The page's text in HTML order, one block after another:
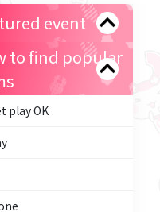
event
to find popular
play OK